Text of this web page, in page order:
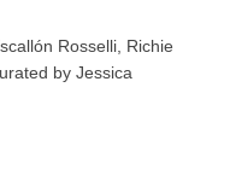
Rosselli, Richie
by Jessica